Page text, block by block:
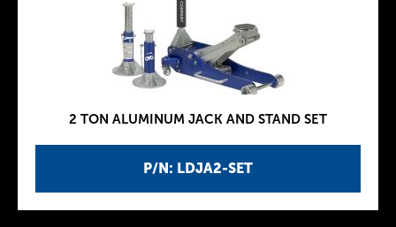
P/N: LDJA2-SET
2 TON ALUMINUM JACK AND STAND SET